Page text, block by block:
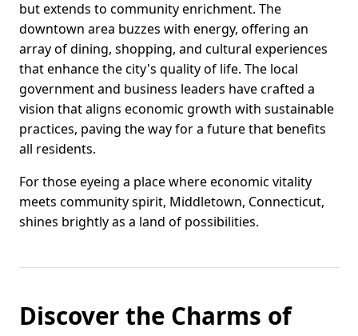
but extends to community enrichment. The
downtown area buzzes with energy, offering an
array of dining, shopping, and cultural experiences
that enhance the city's quality of life. The local
government and business leaders have crafted a
vision that aligns economic growth with sustainable
practices, paving the way for a future that benefits
all residents.
For those eyeing a place where economic vitality
meets community spirit, Middletown, Connecticut,
shines brightly as a land of possibilities.
Discover the Charms of